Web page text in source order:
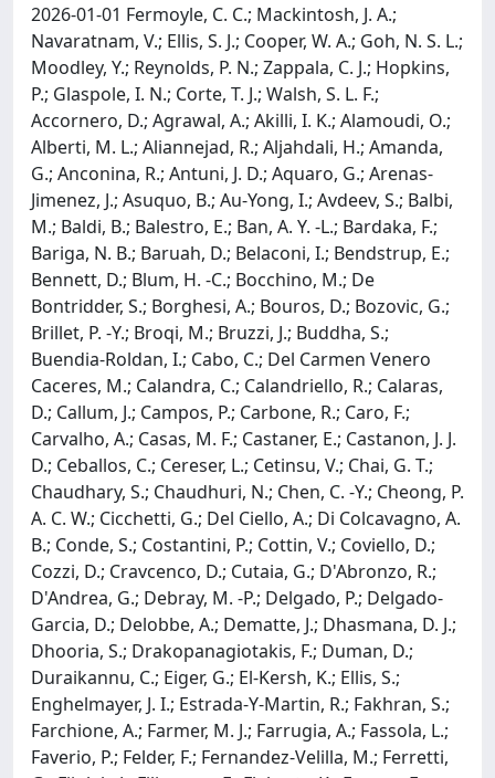
2026-01-01 Fermoyle, C. C.; Mackintosh, J. A.;
Navaratnam, V.; Ellis, S. J.; Cooper, W. A.; Goh, N. S. L.;
Moodley, Y.; Reynolds, P. N.; Zappala, C. J.; Hopkins,
P.; Glaspole, I. N.; Corte, T. J.; Walsh, S. L. F.;
Accornero, D.; Agrawal, A.; Akilli, I. K.; Alamoudi, O.;
Alberti, M. L.; Aliannejad, R.; Aljahdali, H.; Amanda,
G.; Anconina, R.; Antuni, J. D.; Aquaro, G.; Arenas-
Jimenez, J.; Asuquo, B.; Au-Yong, I.; Avdeev, S.; Balbi,
M.; Baldi, B.; Balestro, E.; Ban, A. Y. -L.; Bardaka, F.;
Bariga, N. B.; Baruah, D.; Belaconi, I.; Bendstrup, E.;
Bennett, D.; Blum, H. -C.; Bocchino, M.; De
Bontridder, S.; Borghesi, A.; Bouros, D.; Bozovic, G.;
Brillet, P. -Y.; Broqi, M.; Bruzzi, J.; Buddha, S.;
Buendia-Roldan, I.; Cabo, C.; Del Carmen Venero
Caceres, M.; Calandra, C.; Calandriello, R.; Calaras,
D.; Callum, J.; Campos, P.; Carbone, R.; Caro, F.;
Carvalho, A.; Casas, M. F.; Castaner, E.; Castanon, J. J.
D.; Ceballos, C.; Cereser, L.; Cetinsu, V.; Chai, G. T.;
Chaudhary, S.; Chaudhuri, N.; Chen, C. -Y.; Cheong, P.
A. C. W.; Cicchetti, G.; Del Ciello, A.; Di Colcavagno, A.
B.; Conde, S.; Costantini, P.; Cottin, V.; Coviello, D.;
Cozzi, D.; Cravcenco, D.; Cutaia, G.; D'Abronzo, R.;
D'Andrea, G.; Debray, M. -P.; Delgado, P.; Delgado-
Garcia, D.; Delobbe, A.; Dematte, J.; Dhasmana, D. J.;
Dhooria, S.; Drakopanagiotakis, F.; Duman, D.;
Duraikannu, C.; Eiger, G.; El-Kersh, K.; Ellis, S.;
Enghelmayer, J. I.; Estrada-Y-Martin, R.; Fakhran, S.;
Farchione, A.; Farmer, M. J.; Farrugia, A.; Fassola, L.;
Faverio, P.; Felder, F.; Fernandez-Velilla, M.; Ferretti,